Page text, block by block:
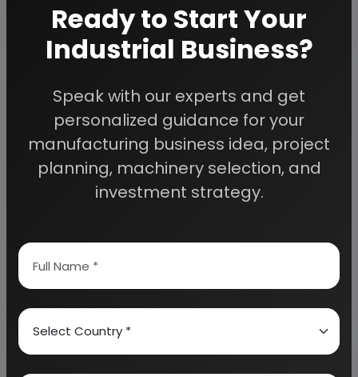
36 reports
Coconut &amp; Coconut Products,
Coconut Shell Products, Coconut
Plantation, Coconut Water, Coconut
Sweets, Coconut Oil, Coconut Cream,
Milk Powder, Shell Charcoal, Shell
Powder etc.
Ready to Start Your
Industrial Business?
Speak with our experts and get
personalized guidance for your
manufacturing business idea, project
planning, machinery selection, and
investment strategy.